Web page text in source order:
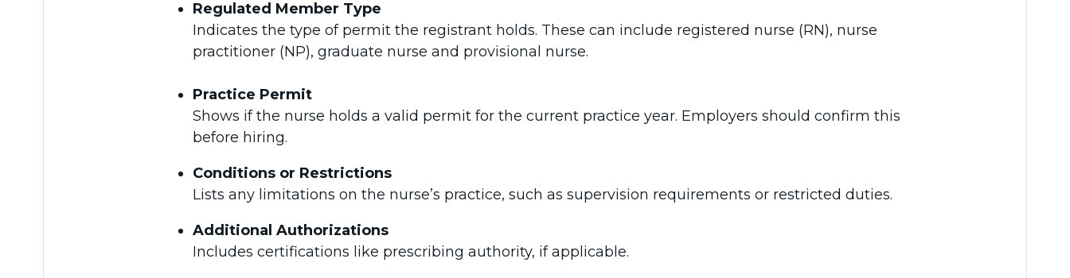
Regulated Member Type
Indicates the type of permit the registrant holds. These can include registered nurse (RN), nurse
practitioner (NP), graduate nurse and provisional nurse.
Practice Permit
Shows if the nurse holds a valid permit for the current practice year. Employers should confirm this
before hiring.
Conditions or Restrictions
Lists any limitations on the nurse’s practice, such as supervision requirements or restricted duties.
Additional Authorizations
Includes certifications like prescribing authority, if applicable.